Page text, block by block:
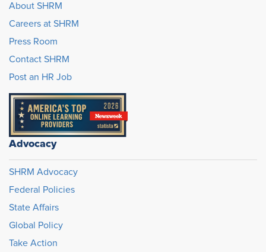
About SHRM
Careers at SHRM
Press Room
Contact SHRM
Post an HR Job
Advocacy
SHRM Advocacy
Federal Policies
State Affairs
Global Policy
Take Action